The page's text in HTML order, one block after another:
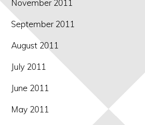
November 2011
September 2011
August 2011
July 2011
June 2011
May 2011